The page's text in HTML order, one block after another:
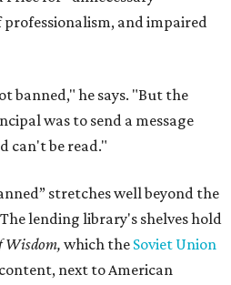
and impaired
banned," he says. "But the
was to send a message
can't be read."
stretches well beyond the
lending library's shelves hold
Wisdom, which the Soviet Union
next to American